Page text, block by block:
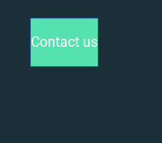
Contact us